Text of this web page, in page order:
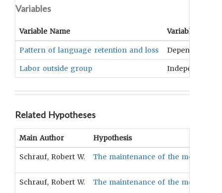
Variables
Variable Name Variable Type
Pattern of language retention and loss Dependent
Labor outside group Independent
Related Hypotheses
Main Author Hypothesis
Schrauf, Robert W. The maintenance of the mother
Schrauf, Robert W. The maintenance of the mother